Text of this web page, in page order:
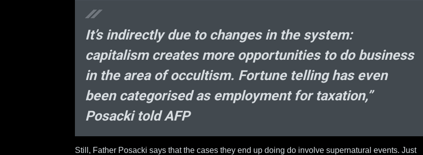
It’s indirectly due to changes in the system:
capitalism creates more opportunities to do business
in the area of occultism. Fortune telling has even
been categorised as employment for taxation,”
Posacki told AFP
Still, Father Posacki says that the cases they end up doing do involve supernatural events. Just